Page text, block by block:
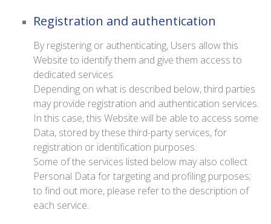
Registration and authentication
By registering or authenticating, Users allow this
Website to identify them and give them access to
dedicated services.
Depending on what is described below, third parties
may provide registration and authentication services.
In this case, this Website will be able to access some
Data, stored by these third-party services, for
registration or identification purposes.
Some of the services listed below may also collect
Personal Data for targeting and profiling purposes;
to find out more, please refer to the description of
each service.